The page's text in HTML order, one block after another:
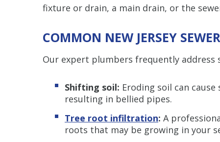
fixture or drain, a main drain, or the
COMMON NEW JERSEY
Our expert plumbers frequently address
Shifting soil: Eroding soil can
resulting in bellied pipes.
Tree root infiltration: A
roots that may be growing in your